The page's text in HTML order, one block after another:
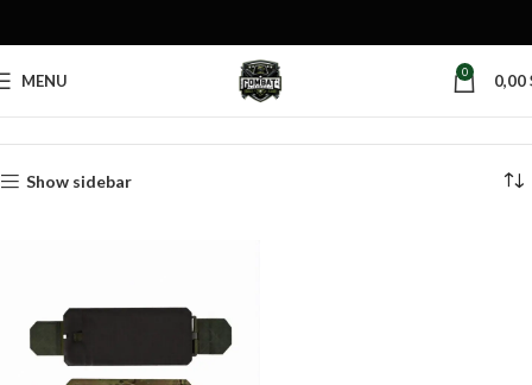
MENU 0 0,00
Products tagged “military cummerbund”
Show sidebar